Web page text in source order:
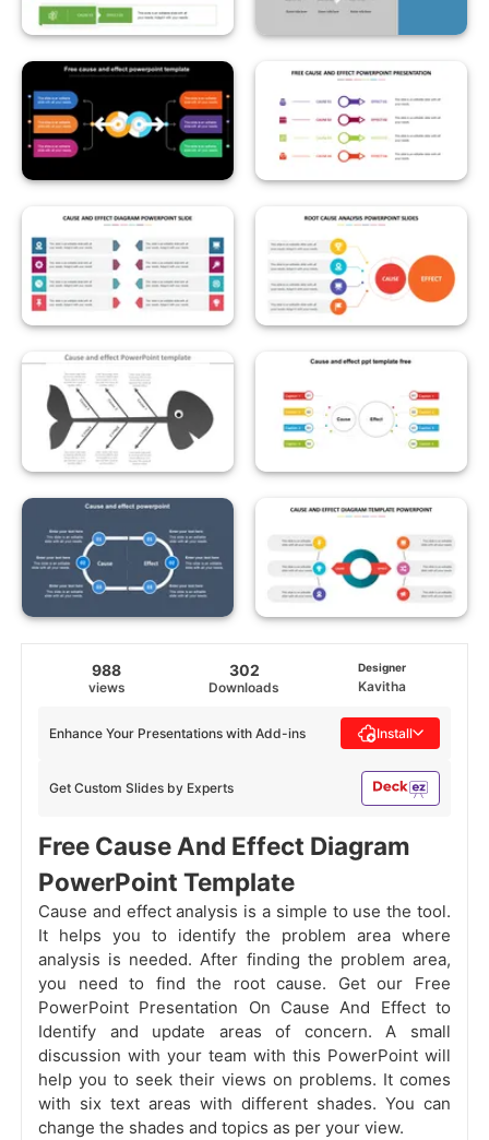
988
views
302
Downloads
Designer
Kavitha
Get Custom Slides by Experts
Enhance Your Presentations with Add-ins Install
Free Cause And Effect Diagram
PowerPoint Template
Cause and effect analysis is a simple to use the tool.
It helps you to identify the problem area where
analysis is needed. After finding the problem area,
you need to find the root cause. Get our Free
PowerPoint Presentation On Cause And Effect to
Identify and update areas of concern. A small
discussion with your team with this PowerPoint will
help you to seek their views on problems. It comes
with six text areas with different shades. You can
change the shades and topics as per your view.